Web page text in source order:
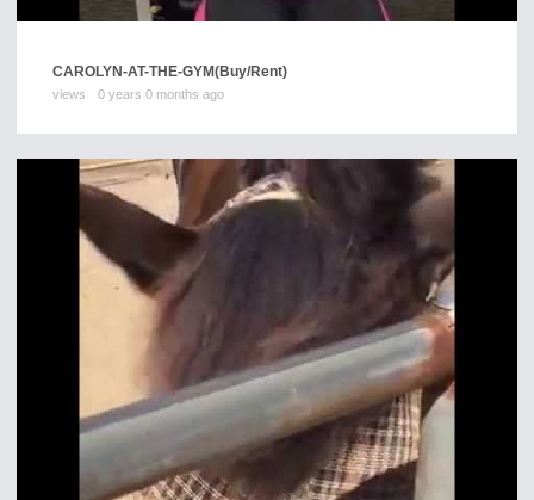
CAROLYN-AT-THE-GYM(Buy/Rent)
views 0 years 0 months ago